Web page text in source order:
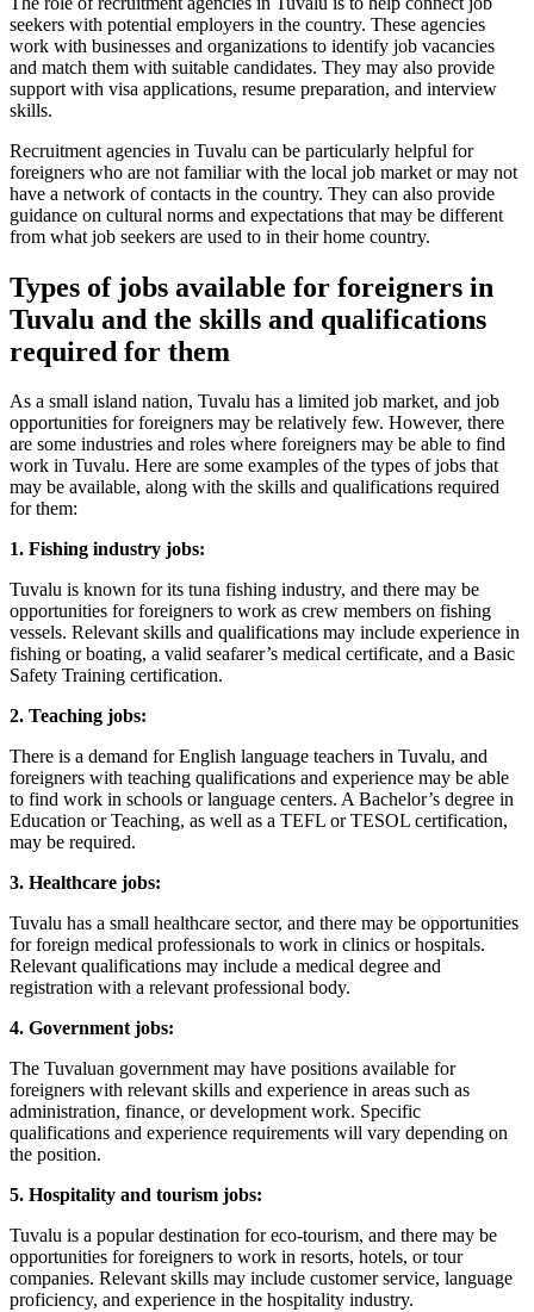
seekers with potential employers in the country. These agencies
work with businesses and organizations to identify job vacancies
and match them with suitable candidates. They may also provide
support with visa applications, resume preparation, and interview
skills.
Recruitment agencies in Tuvalu can be particularly helpful for
foreigners who are not familiar with the local job market or may not
have a network of contacts in the country. They can also provide
guidance on cultural norms and expectations that may be different
from what job seekers are used to in their home country.
Types of jobs available for foreigners in
Tuvalu and the skills and qualifications
required for them
As a small island nation, Tuvalu has a limited job market, and job
opportunities for foreigners may be relatively few. However, there
are some industries and roles where foreigners may be able to find
work in Tuvalu. Here are some examples of the types of jobs that
may be available, along with the skills and qualifications required
for them:
1. Fishing industry jobs:
Tuvalu is known for its tuna fishing industry, and there may be
opportunities for foreigners to work as crew members on fishing
vessels. Relevant skills and qualifications may include experience in
fishing or boating, a valid seafarer’s medical certificate, and a Basic
Safety Training certification.
2. Teaching jobs:
There is a demand for English language teachers in Tuvalu, and
foreigners with teaching qualifications and experience may be able
to find work in schools or language centers. A Bachelor’s degree in
Education or Teaching, as well as a TEFL or TESOL certification,
may be required.
3. Healthcare jobs:
Tuvalu has a small healthcare sector, and there may be opportunities
for foreign medical professionals to work in clinics or hospitals.
Relevant qualifications may include a medical degree and
registration with a relevant professional body.
4. Government jobs:
The Tuvaluan government may have positions available for
foreigners with relevant skills and experience in areas such as
administration, finance, or development work. Specific
qualifications and experience requirements will vary depending on
the position.
5. Hospitality and tourism jobs:
Tuvalu is a popular destination for eco-tourism, and there may be
opportunities for foreigners to work in resorts, hotels, or tour
companies. Relevant skills may include customer service, language
proficiency, and experience in the hospitality industry.